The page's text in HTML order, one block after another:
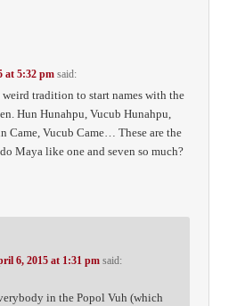
at 5:32 pm said:
weird tradition to start names with the
Hun Hunahpu, Vucub Hunahpu,
Came, Vucub Came… These are the
Maya like one and seven so much?
6, 2015 at 1:31 pm said:
in the Popol Vuh (which